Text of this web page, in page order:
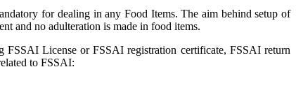
for dealing in any Food Items. The aim behind setup of
and no adulteration is made in food items.
FSSAI License or FSSAI registration certificate, FSSAI return
to FSSAI: